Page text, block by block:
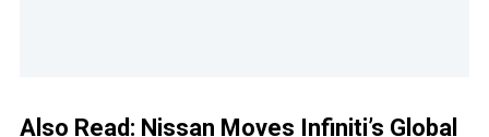
Also Read: Nissan Moves Infiniti’s Global